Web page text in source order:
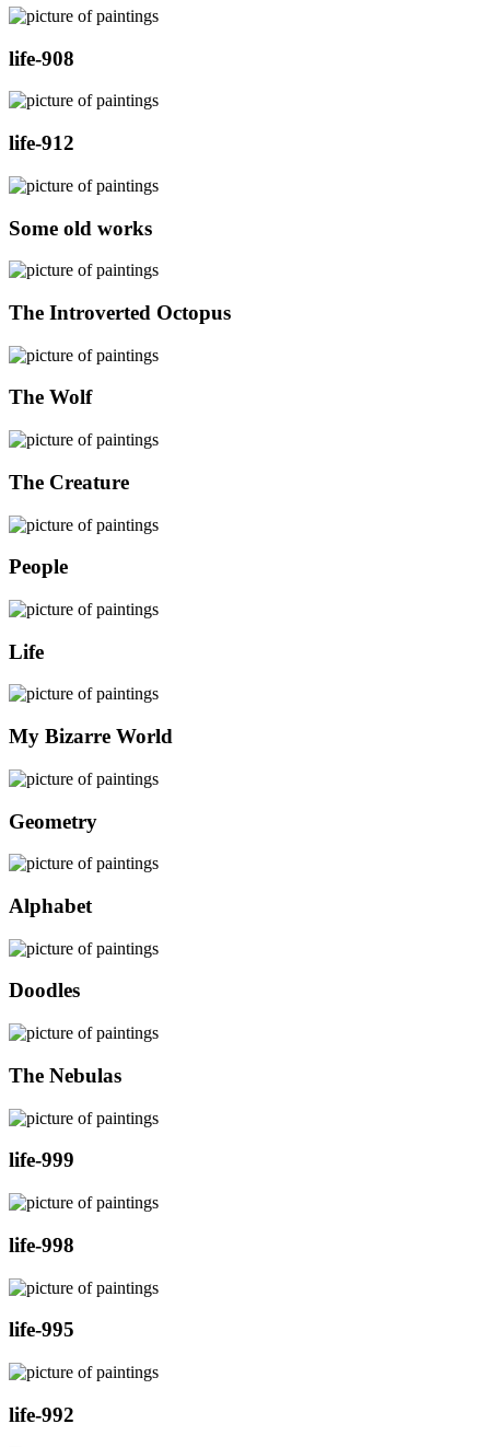
life-908
life-912
Some old works
The Introverted Octopus
The Wolf
The Creature
People
Life
My Bizarre World
Geometry
Alphabet
Doodles
The Nebulas
life-999
life-998
life-995
life-992